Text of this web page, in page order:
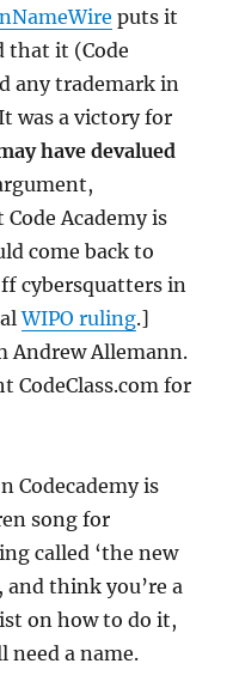
puts it
that it (Code
any trademark in
was a victory for
have devalued
Academy is
come back to
cybersquatters in
WIPO ruling.]
Andrew Allemann.
CodeClass.com for
Codecademy is
song for
called ‘the new
and think you’re a
on how to do it,
need a name.